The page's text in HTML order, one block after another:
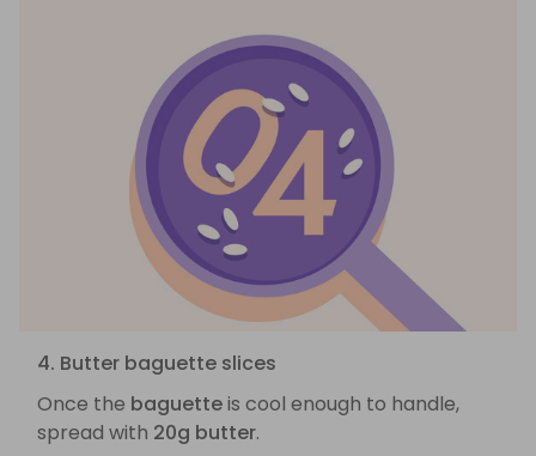
4. Butter baguette slices
Once the baguetteis cool enough to handle,
spread with 20g butter.